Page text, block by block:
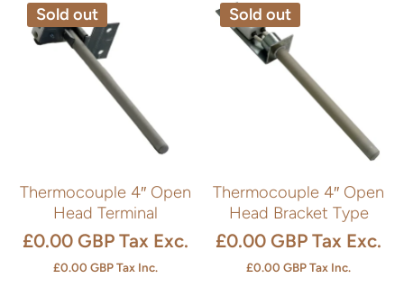
Sold out
Thermocouple 4″ Open
Head Terminal
£0.00 GBP Tax Exc.
£0.00 GBPTax Inc.
Sold out
Thermocouple 4″ Open
Head Bracket Type
£0.00 GBP Tax Exc.
£0.00 GBPTax Inc.